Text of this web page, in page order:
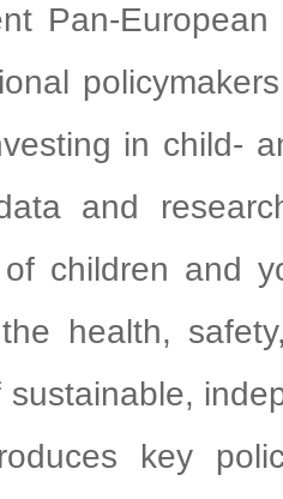
Pan-
in child-
and
of children and
health,
sustainable,
key